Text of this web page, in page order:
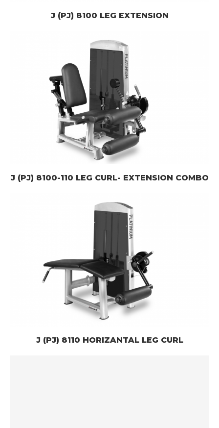
J (PJ) 8100 LEG EXTENSION
J (PJ) 8100-110 LEG CURL- EXTENSION COMBO
J (PJ) 8110 HORIZANTAL LEG CURL